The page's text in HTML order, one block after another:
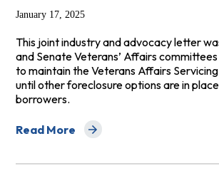
January 17, 2025
This joint industry and advocacy letter
and Senate Veterans’ Affairs
to maintain the Veterans Affairs
until other foreclosure options are in
borrowers.
Read More
about Joint Letter Regarding